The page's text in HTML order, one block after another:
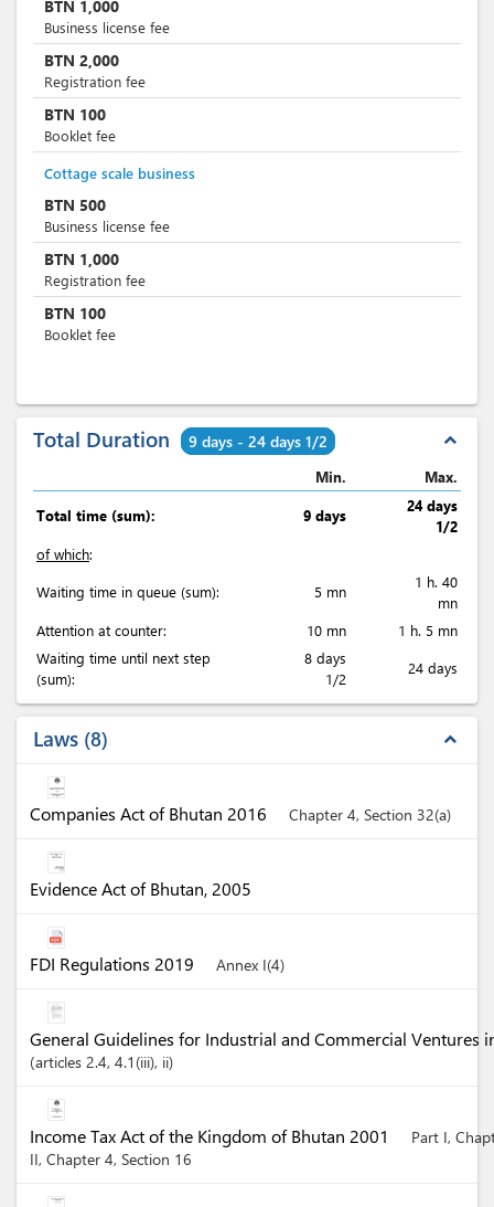
BTN 1,000
Business license fee
BTN 2,000
Registration fee
BTN 100
Booklet fee
Cottage scale business
BTN 500
Business license fee
BTN 1,000
Registration fee
BTN 100
Booklet fee
Total Duration 9 days - 24 days 1/2 expand_less
Min. Max.
Total time (sum): 9 days
24 days
1/2
of which:
Waiting time in queue (sum):
5 mn
1 h. 40
mn
Attention at counter:
10 mn
1 h. 5 mn
Waiting time until next step
(sum):
8 days
1/2
24 days
Laws 8 expand_less
Companies Act of Bhutan 2016 Chapter 4, Section 32(a)
Evidence Act of Bhutan, 2005
FDI Regulations 2019 Annex I(4)
General Guidelines for Industrial and Commercial Ventures
articles 2.4, 4.1(iii), ii
Income Tax Act of the Kingdom of Bhutan 2001
Part I,
II, Chapter 4, Section 16